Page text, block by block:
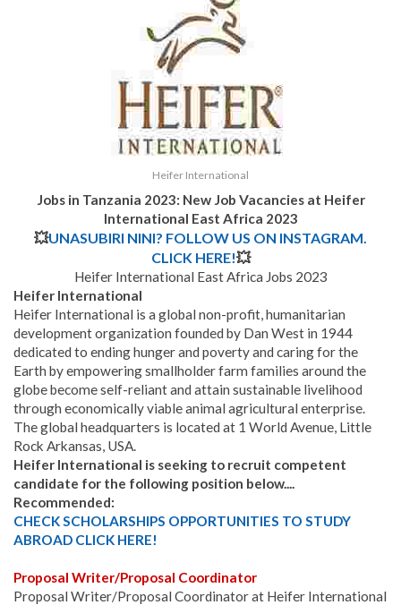
Heifer International
Jobs in Tanzania 2023: New Job Vacancies at Heifer
International East Africa 2023
💥UNASUBIRI NINI? FOLLOW US ON INSTAGRAM.
CLICK HERE!💥
Heifer International East Africa Jobs 2023
Heifer International
Heifer International is a global non-profit, humanitarian
development organization founded by Dan West in 1944
dedicated to ending hunger and poverty and caring for the
Earth by empowering smallholder farm families around the
globe become self-reliant and attain sustainable livelihood
through economically viable animal agricultural enterprise.
The global headquarters is located at 1 World Avenue, Little
Rock Arkansas, USA.
Heifer International is seeking to recruit competent
candidate for the following position below....
Recommended:
CHECK SCHOLARSHIPS OPPORTUNITIES TO STUDY
ABROAD CLICK HERE!
Proposal Writer/Proposal Coordinator
Proposal Writer/Proposal Coordinator at Heifer International